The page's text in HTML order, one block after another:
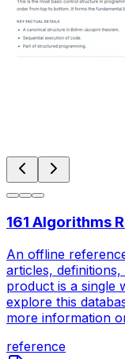
161 Algorithms
An offline
articles,
product is a single
explore this
more information
reference